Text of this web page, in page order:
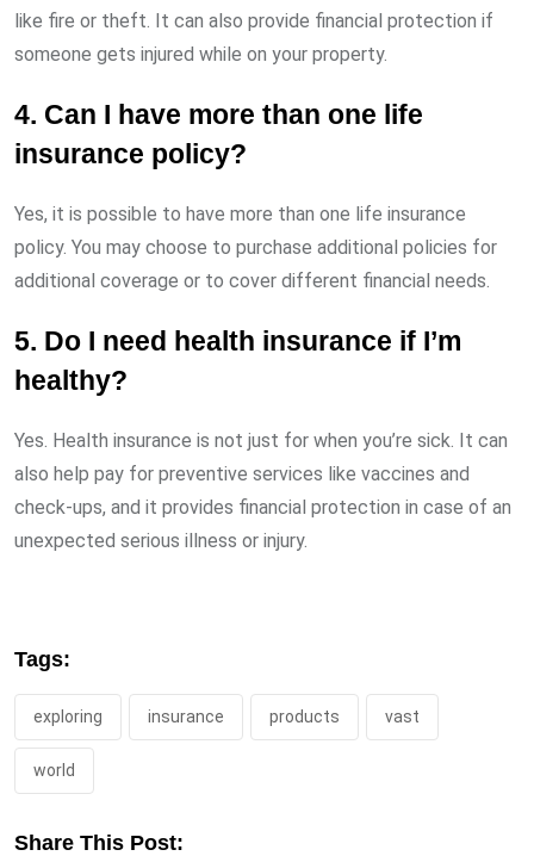
like fire or theft. It can also provide financial protection if
someone gets injured while on your property.
4. Can I have more than one life
insurance policy?
Yes, it is possible to have more than one life insurance
policy. You may choose to purchase additional policies for
additional coverage or to cover different financial needs.
5. Do I need health insurance if I’m
healthy?
Yes. Health insurance is not just for when you’re sick. It can
also help pay for preventive services like vaccines and
check-ups, and it provides financial protection in case of an
unexpected serious illness or injury.
Tags:
exploring insurance products vast
world
Share This Post: